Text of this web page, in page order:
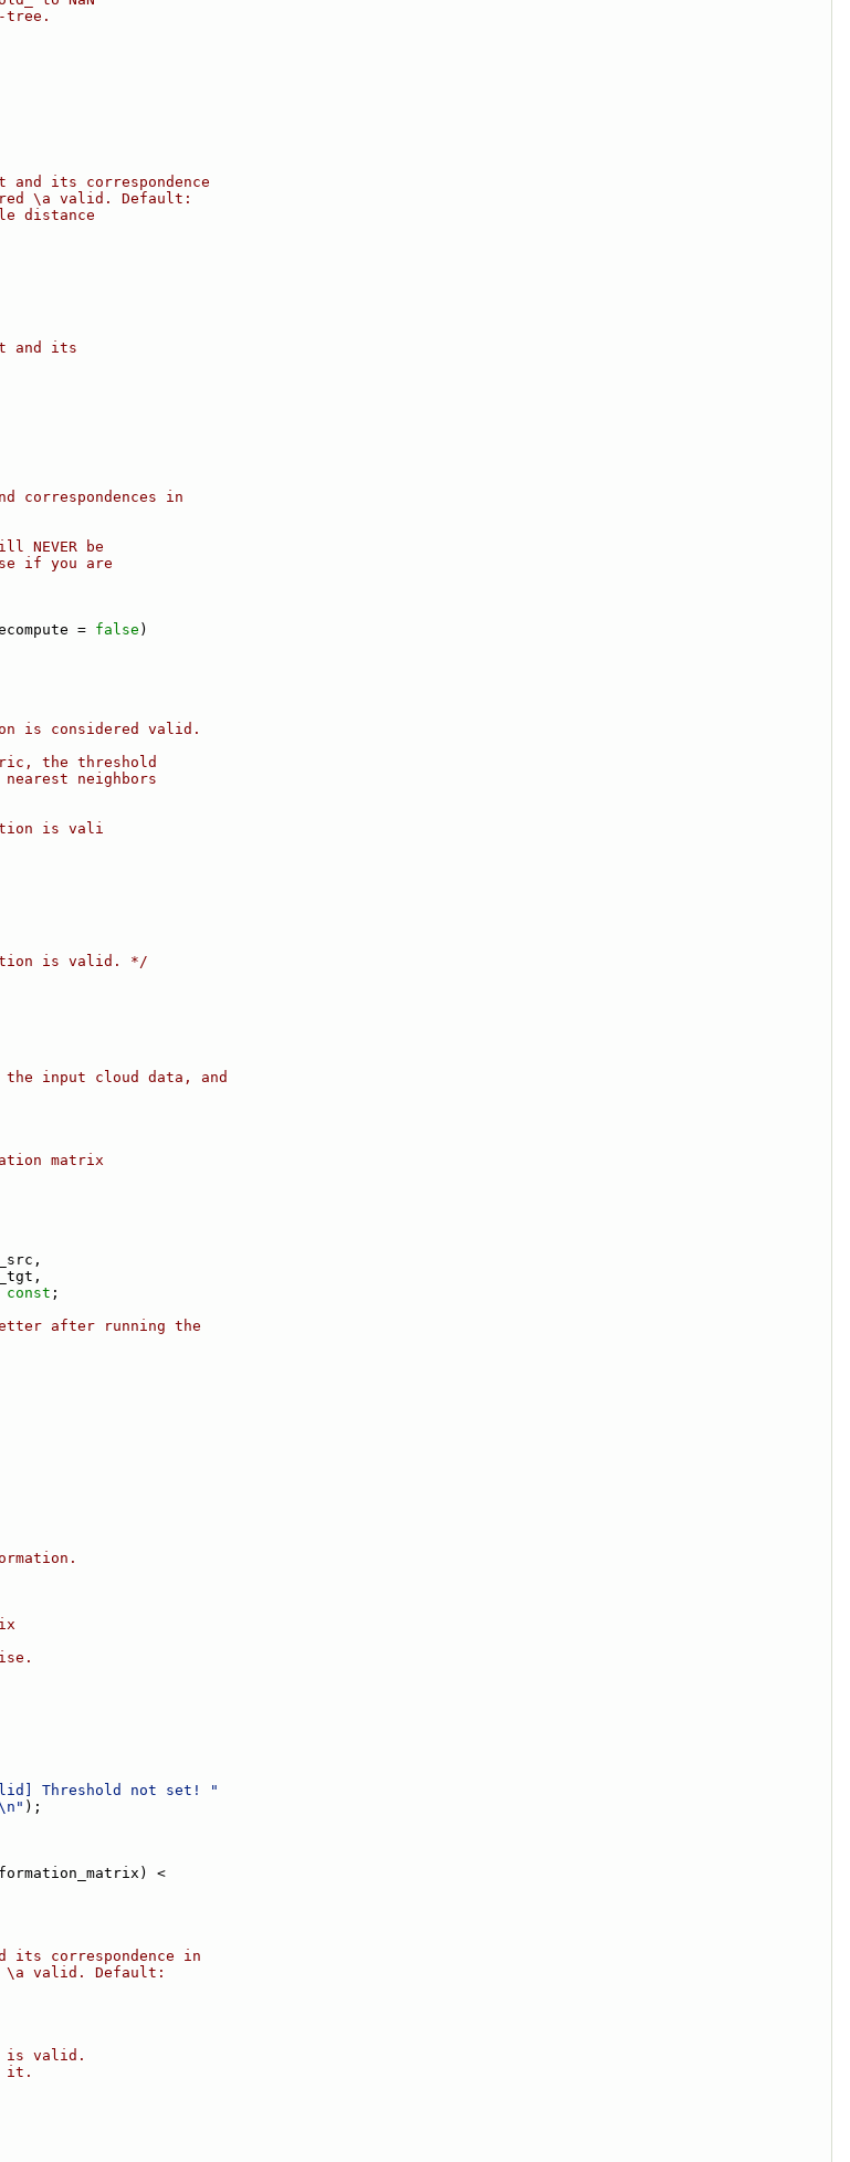
tree.
and its correspondence
\a valid. Default:
distance
and its
correspondences in
NEVER be
if you are
= false )
is considered valid.
the threshold
neighbors
is vali
is valid. */
input cloud data, and
matrix
const ;
after running the
Threshold not set! "
);
<
its correspondence in
valid. Default:
valid.
it.